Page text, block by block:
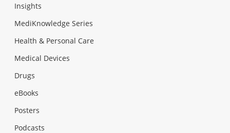
Insights
MediKnowledge Series
Health & Personal Care
Medical Devices
Drugs
eBooks
Posters
Podcasts